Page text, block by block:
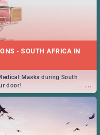
- SOUTH AFRICA IN
...
Masks during South
door!